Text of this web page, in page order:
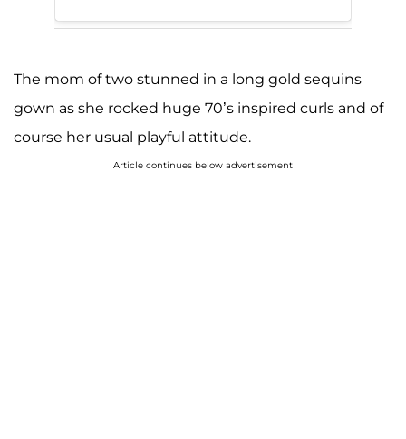
The mom of two stunned in a long gold sequins
gown as she rocked huge 70’s inspired curls and of
course her usual playful attitude.
Article continues below advertisement